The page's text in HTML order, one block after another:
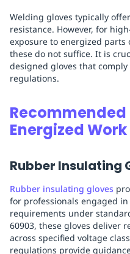
Welding gloves typically
resistance. However, for
exposure to energized parts
these do not suffice. It is
designed gloves that
regulations.
Energized Work
Rubber Insulating
Rubber insulating gloves
for professionals engaged
requirements under
60903, these gloves deliver
across specified voltage
regulations provide